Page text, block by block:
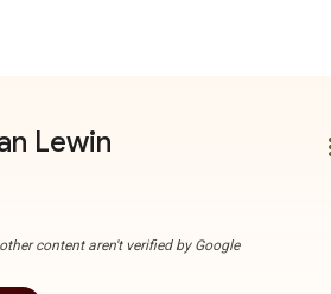
Lewin
content aren't verified by Google